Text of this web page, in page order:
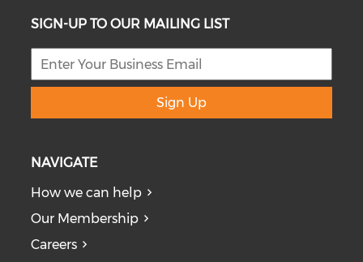
SIGN-UP TO OUR MAILING LIST
Sign Up
NAVIGATE
How we can help
Our Membership
Careers